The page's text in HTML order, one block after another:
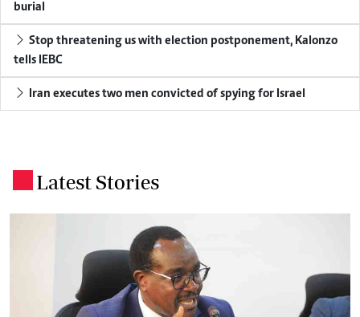
burial
Stop threatening us with election postponement, Kalonzo
tells IEBC
Iran executes two men convicted of spying for Israel
Latest Stories